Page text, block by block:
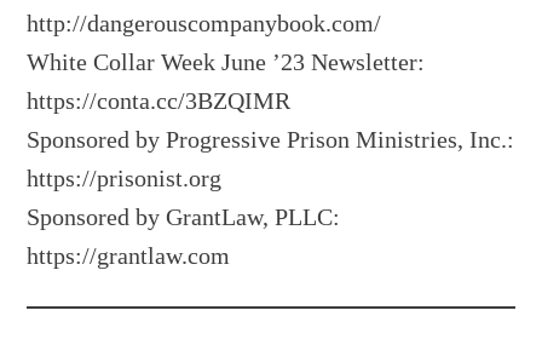
http://dangerouscompanybook.com/
White Collar Week June ’23 Newsletter:
https://conta.cc/3BZQIMR
Sponsored by Progressive Prison Ministries, Inc.:
https://prisonist.org
Sponsored by GrantLaw, PLLC:
https://grantlaw.com